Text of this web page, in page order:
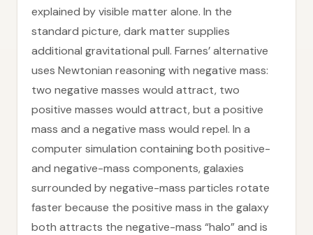
explained by visible matter alone. In the
standard picture, dark matter supplies
additional gravitational pull. Farnes’ alternative
uses Newtonian reasoning with negative mass:
two negative masses would attract, two
positive masses would attract, but a positive
mass and a negative mass would repel. In a
computer simulation containing both positive-
and negative-mass components, galaxies
surrounded by negative-mass particles rotate
faster because the positive mass in the galaxy
both attracts the negative-mass “halo” and is